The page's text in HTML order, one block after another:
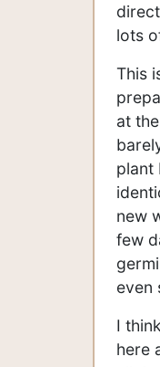
lots
This
at
plant
new
few
even
I
here